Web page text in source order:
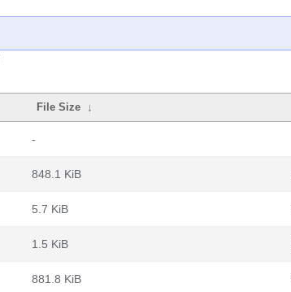
File Size ↓
-
848.1 KiB
5.7 KiB
1.5 KiB
881.8 KiB